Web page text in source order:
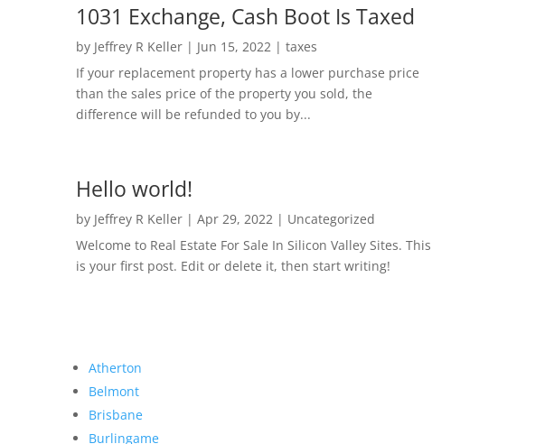
1031 Exchange, Cash Boot Is Taxed
by Jeffrey R Keller| Jun 15, 2022 | taxes
If your replacement property has a lower purchase price
than the sales price of the property you sold, the
difference will be refunded to you by...
Hello world!
by Jeffrey R Keller| Apr 29, 2022 | Uncategorized
Welcome to Real Estate For Sale In Silicon Valley Sites. This
is your first post. Edit or delete it, then start writing!
Atherton
Belmont
Brisbane
Burlingame